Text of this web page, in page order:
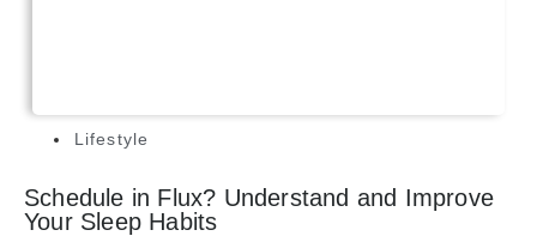
Lifestyle
Schedule in Flux? Understand and Improve
Your Sleep Habits